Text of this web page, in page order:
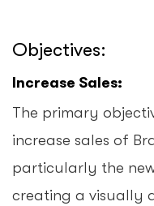
Objectives:
Increase Sales:
The primary
increase sales of
particularly the
creating a visually